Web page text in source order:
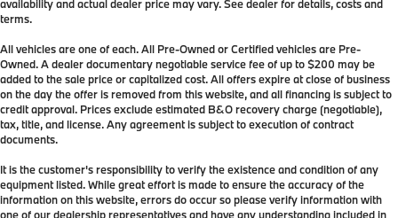
availability and actual dealer price may vary. See dealer for details, costs and
terms.
All vehicles are one of each. All Pre-Owned or Certified vehicles are Pre-
Owned. A dealer documentary negotiable service fee of up to $200 may be
added to the sale price or capitalized cost. All offers expire at close of business
on the day the offer is removed from this website, and all financing is subject to
credit approval. Prices exclude estimated B&O recovery charge (negotiable),
tax, title, and license. Any agreement is subject to execution of contract
documents.
It is the customer's responsibility to verify the existence and condition of any
equipment listed. While great effort is made to ensure the accuracy of the
information on this website, errors do occur so please verify information with
one of our dealership representatives and have any understanding included in